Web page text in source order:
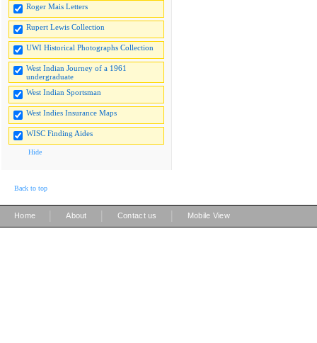
Roger Mais Letters
Rupert Lewis Collection
UWI Historical Photographs Collection
West Indian Journey of a 1961
undergraduate
West Indian Sportsman
West Indies Insurance Maps
WISC Finding Aides
Hide
Back to top
Home About Contact us Mobile View